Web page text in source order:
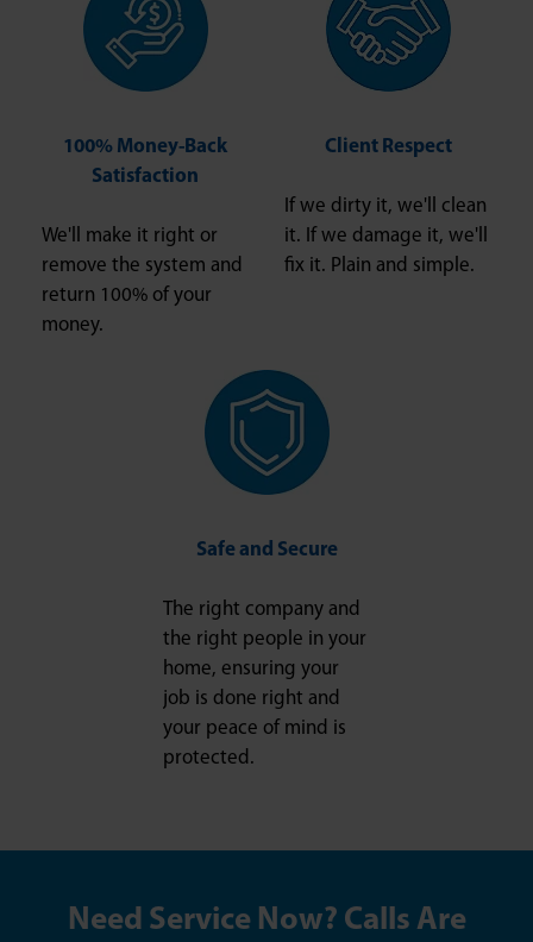
100% Money-Back
Satisfaction
We'll make it right or
remove the system and
return 100% of your
money.
Client Respect
If we dirty it, we'll clean
it. If we damage it, we'll
fix it. Plain and simple.
Safe and Secure
The right company and
the right people in your
home, ensuring your
job is done right and
your peace of mind is
protected.
Need Service Now? Calls Are